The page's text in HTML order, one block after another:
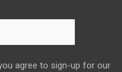
agree to sign-up for our